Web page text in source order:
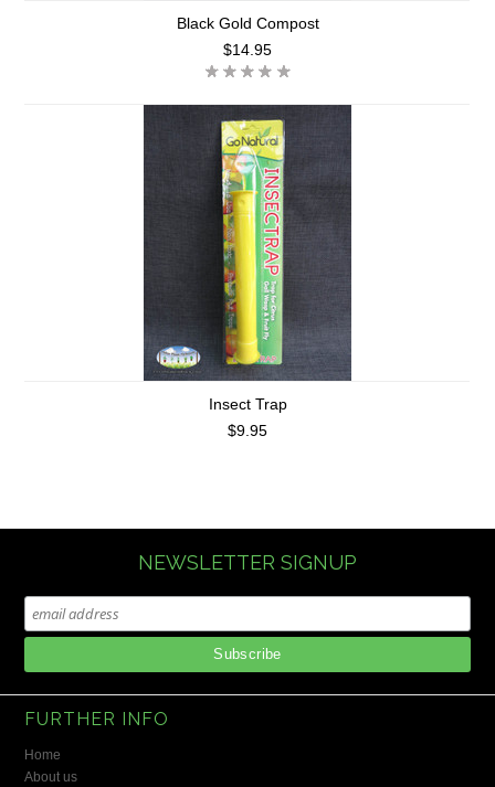
Black Gold Compost
$14.95
Insect Trap
$9.95
NEWSLETTER SIGNUP
FURTHER INFO
Home
About us